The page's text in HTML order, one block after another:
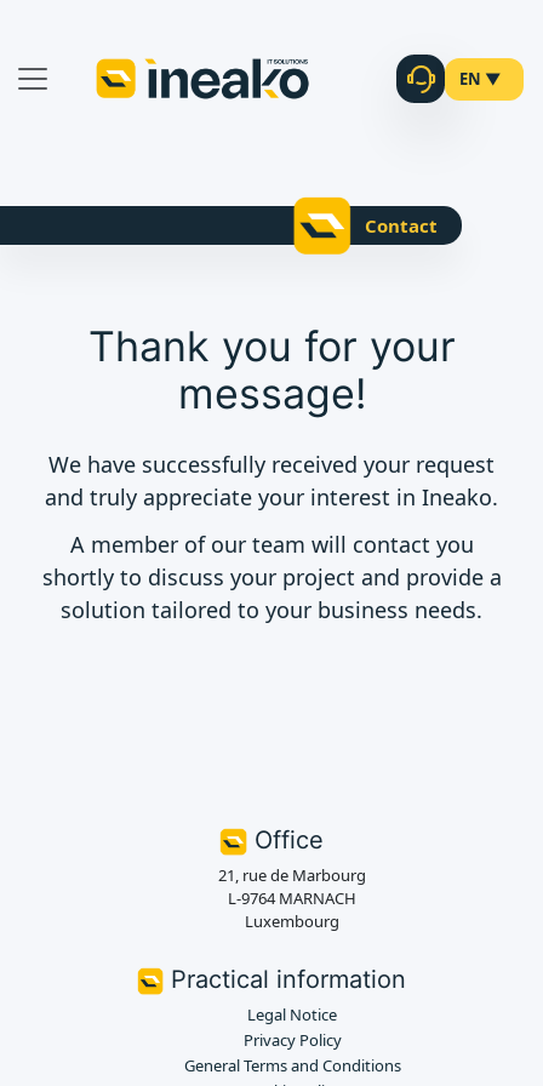
EN ▼
Contact
Thank you for your
message!
We have successfully received your request
and truly appreciate your interest in Ineako.
A member of our team will contact you
shortly to discuss your project and provide a
solution tailored to your business needs.
Office
21, rue de Marbourg
L-9764 MARNACH
Luxembourg
Practical information
Legal Notice
Privacy Policy
General Terms and Conditions